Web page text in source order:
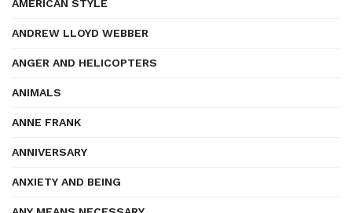
AMERICAN STYLE
ANDREW LLOYD WEBBER
ANGER AND HELICOPTERS
ANIMALS
ANNE FRANK
ANNIVERSARY
ANXIETY AND BEING